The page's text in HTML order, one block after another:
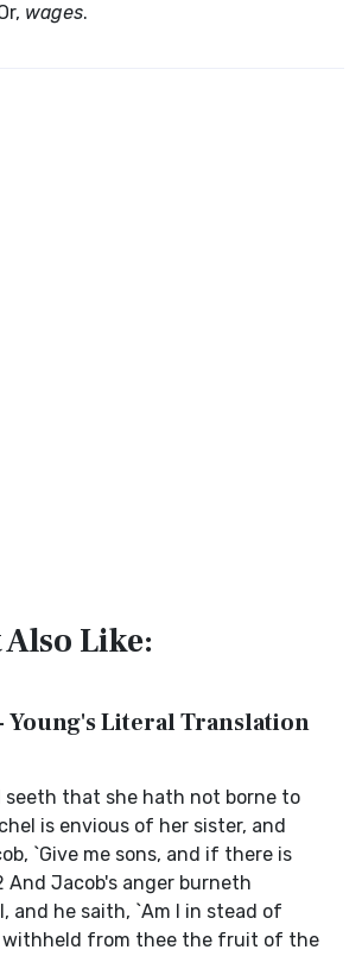
wages.
Like:
Young's Literal Translation
seeth that she hath not borne to
is envious of her sister, and
`Give me sons, and if there is
And Jacob's anger burneth
and he saith, `Am I in stead of
withheld from thee the fruit of the